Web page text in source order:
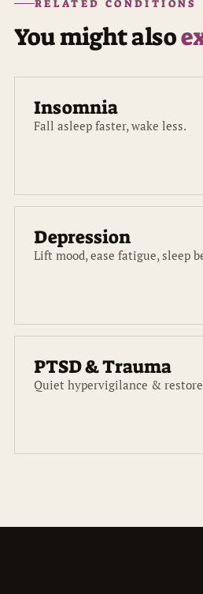
RELATED CONDITIONS
You might also
Insomnia
Fall asleep faster, wake less.
Depression
Lift mood, ease fatigue, sleep
PTSD & Trauma
Quiet hypervigilance &